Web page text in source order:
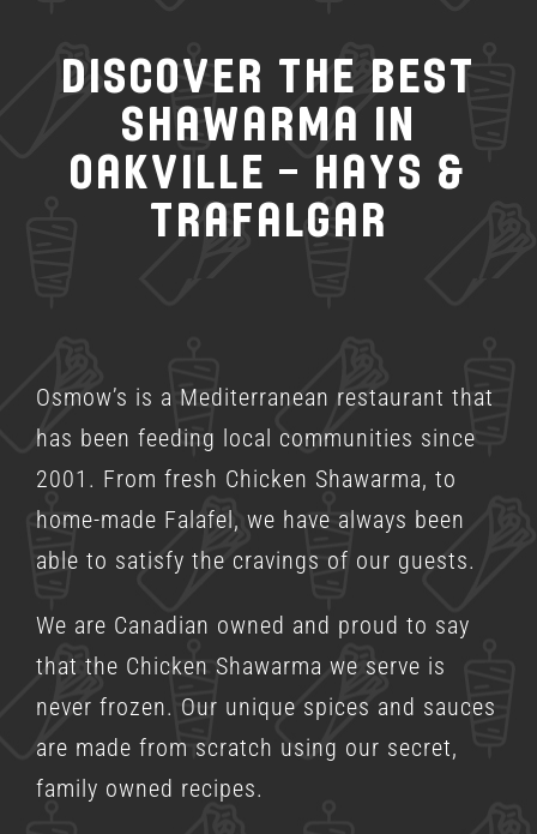
Discover the Best
Shawarma in
Oakville – Hays &
Trafalgar
Osmow’s is a Mediterranean restaurant that
has been feeding local communities since
2001. From fresh Chicken Shawarma, to
home-made Falafel, we have always been
able to satisfy the cravings of our guests.
We are Canadian owned and proud to say
that the Chicken Shawarma we serve is
never frozen. Our unique spices and sauces
are made from scratch using our secret,
family owned recipes.